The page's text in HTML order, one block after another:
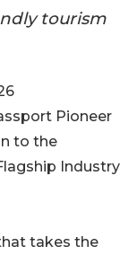
tourism
Pioneer
to the
Industry
takes the